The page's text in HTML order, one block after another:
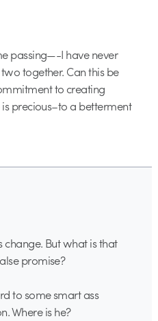
passing—-I have never
together. Can this be
to creating
precious–to a betterment
change. But what is that
promise?
to some smart ass
Where is he?